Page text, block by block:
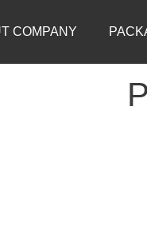
COMPANY